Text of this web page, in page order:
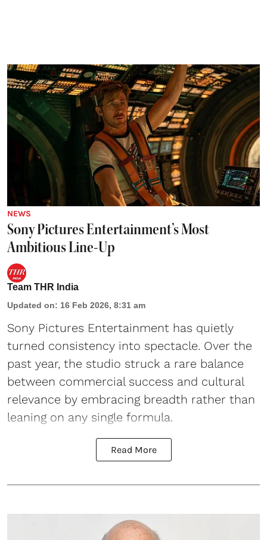
NEWS
Sony Pictures Entertainment’s Most
Ambitious Line-Up
Team THR India
Updated on: 16 Feb 2026, 8:31 am
Sony Pictures Entertainment has quietly
turned consistency into spectacle. Over the
past year, the studio struck a rare balance
between commercial success and cultural
relevance by embracing breadth rather than
leaning on any single formula.
Read More